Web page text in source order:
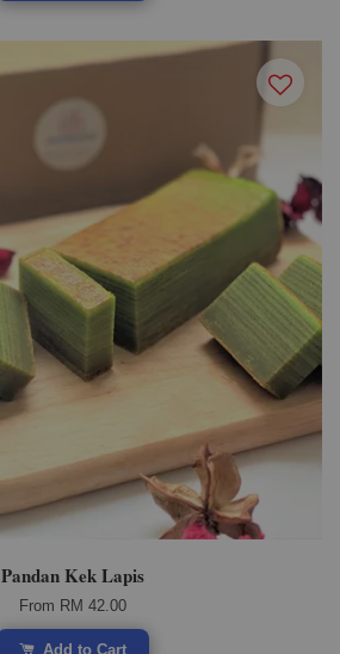
Pandan Kek Lapis
From RM 42.00
Add to Cart